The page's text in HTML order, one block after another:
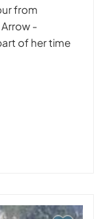
from
-
of her time